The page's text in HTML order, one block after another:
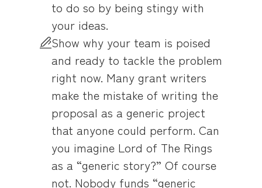
to do so by being stingy with
your ideas.
Show why your team is poised
and ready to tackle the problem
right now. Many grant writers
make the mistake of writing the
proposal as a generic project
that anyone could perform. Can
you imagine Lord of The Rings
as a “generic story?” Of course
not. Nobody funds “generic